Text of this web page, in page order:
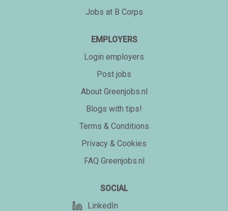
Jobs at B Corps
EMPLOYERS
Login employers
Post jobs
About Greenjobs.nl
Blogs with tips!
Terms & Conditions
Privacy & Cookies
FAQ Greenjobs.nl
SOCIAL
LinkedIn